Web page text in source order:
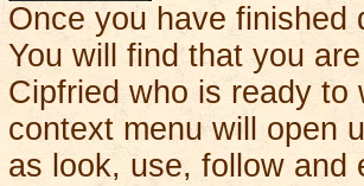
Once you have finished
You will find that you
Cipfried who is ready to
context menu will open
as look, use, follow and